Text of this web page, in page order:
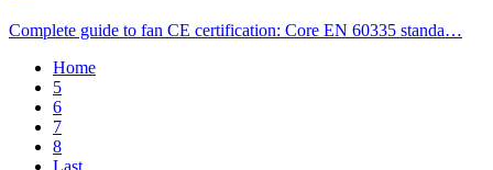
Complete guide to fan CE certification: Core EN 60335 standa…
Home
5
6
7
8